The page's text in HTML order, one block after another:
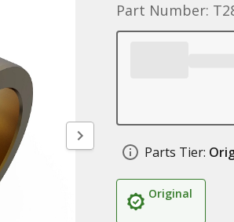
Part Number:
Parts Tier:
Original